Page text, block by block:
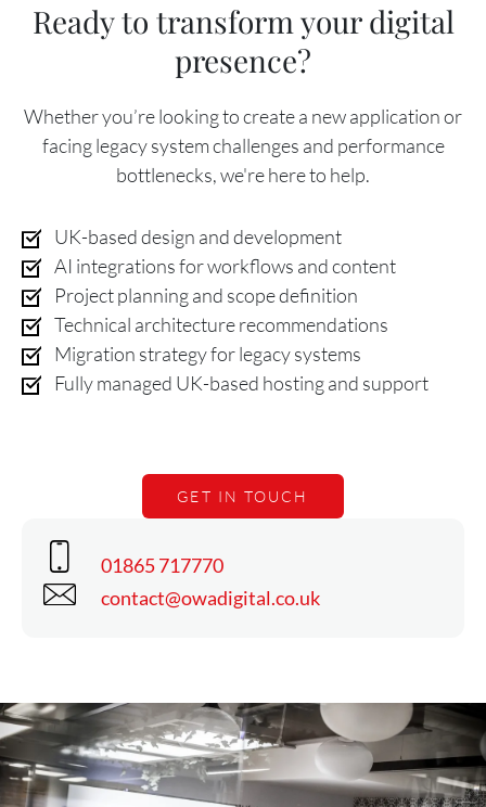
Ready to transform your digital
presence?
Whether you’re looking to create a new application or
facing legacy system challenges and performance
bottlenecks, we're here to help.
UK-based design and development
AI integrations for workflows and content
Project planning and scope definition
Technical architecture recommendations
Migration strategy for legacy systems
Fully managed UK-based hosting and support
GET IN TOUCH
Phone
01865 717770
Email contact@owadigital.co.uk